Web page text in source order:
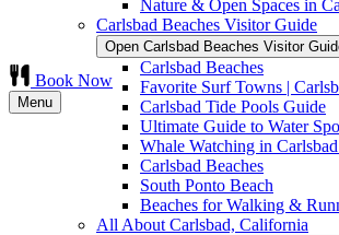
Nature & Open Spaces in
Carlsbad Beaches Visitor Guide
Open Carlsbad Beaches Visitor
Carlsbad Beaches
Favorite Surf Towns |
Carlsbad Tide Pools Guide
Ultimate Guide to Water
Whale Watching in
Carlsbad Beaches
South Ponto Beach
Beaches for Walking &
All About Carlsbad, California
Book Now
Menu